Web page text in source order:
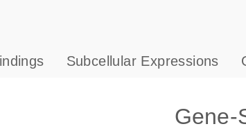
Subcellular Expressions
Gene-